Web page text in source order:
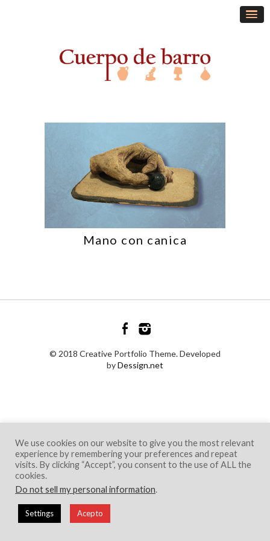
Mano con canica
© 2018 Creative Portfolio Theme. Developed
byDessign.net
We use cookies on our website to give you the most relevant
experience by remembering your preferences and repeat
visits. By clicking “Accept”, you consent to the use of ALL the
cookies.
Do not sell my personal information.
Settings Acepto